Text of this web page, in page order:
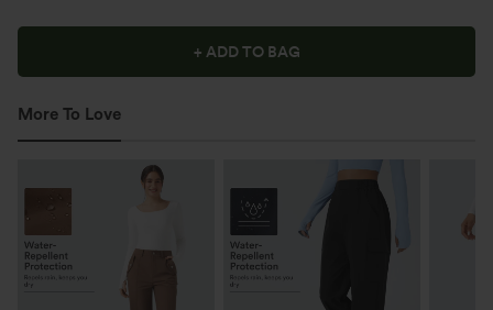
+ ADD TO BAG
More To Love